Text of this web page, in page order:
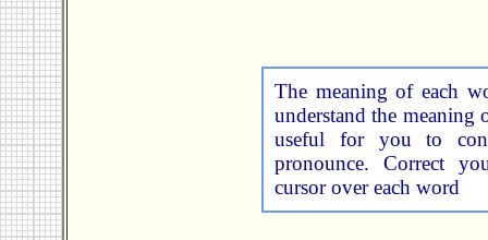
The meaning of each
understand the
useful for you to
pronounce. Correct
cursor over each word